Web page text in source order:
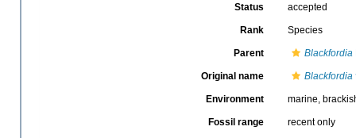
Status accepted
Rank Species
Parent Blackfordia
Original name Blackfordia
Environment marine,
Fossil range recent only